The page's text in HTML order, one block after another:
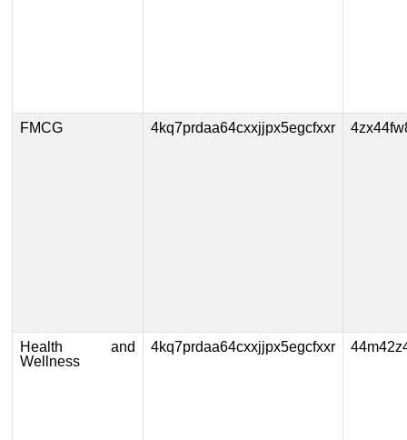
FMCG 4kq7prdaa64cxxjjpx5egcfxxr
Health and
Wellness
4kq7prdaa64cxxjjpx5egcfxxr